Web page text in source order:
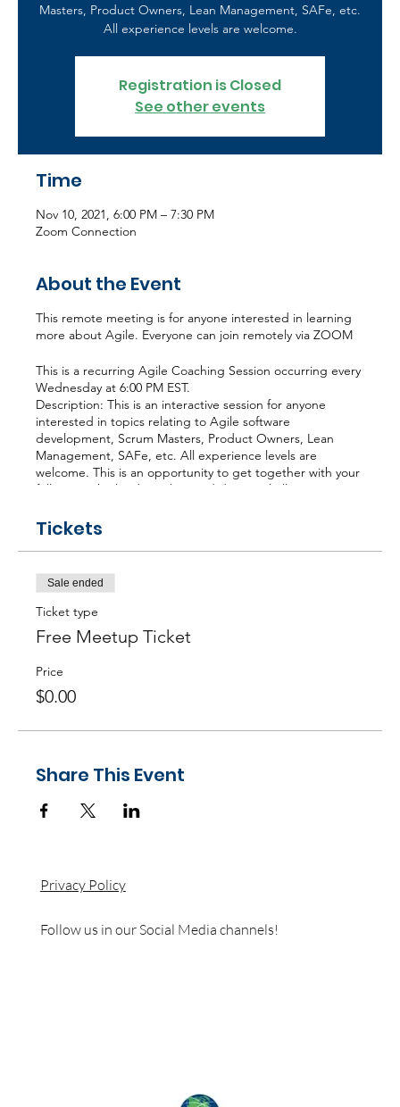
Masters, Product Owners, Lean Management, SAFe, etc.
All experience levels are welcome.
Registration is Closed
See other events
Time
Nov 10, 2021, 6:00 PM – 7:30 PM
Zoom Connection
About the Event
This remote meeting is for anyone interested in learning
more about Agile. Everyone can join remotely via ZOOM
This is a recurring Agile Coaching Session occurring every
Wednesday at 6:00 PM EST.
Description: This is an interactive session for anyone
interested in topics relating to Agile software
development, Scrum Masters, Product Owners, Lean
Management, SAFe, etc. All experience levels are
welcome. This is an opportunity to get together with your
fellow South Florida Agilists and discuss challenges,
CSP, CEC, CST, SPC4, Kanban) or anything else to help
you grow as an Agilist.
Agenda: We gather, build an agenda, and begin talking.
Conversations are focused and productive because the
agenda for the meeting is democratically generated.
Rick Regueira, PMP, CEC, (305) 785-1189
Chief Executive Coach
Tickets
Sale ended
Ticket type
Free Meetup Ticket
Price
$0.00
Share This Event
Follow us in our Social Media channels!
Privacy Policy